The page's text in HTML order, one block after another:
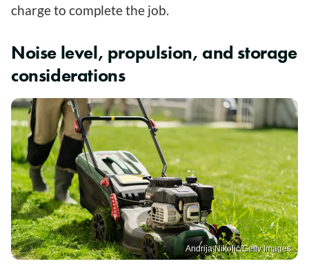
charge to complete the job.
Noise level, propulsion, and storage
considerations
Andrija Nikolic/Getty Images